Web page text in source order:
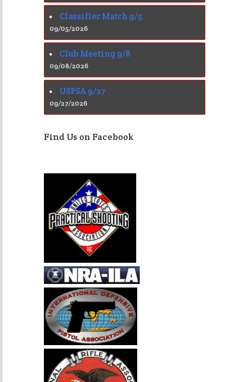
Classifier Match 9/5
09/05/2026
Club Meeting 9/8
09/08/2026
USPSA 9/27
09/27/2026
Find Us on Facebook